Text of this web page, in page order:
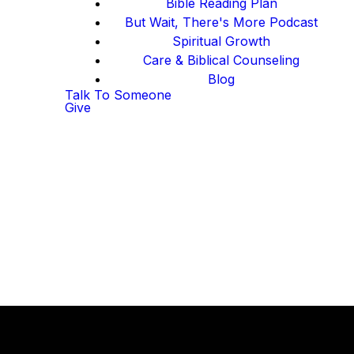
Bible Reading Plan
But Wait, There's More Podcast
Spiritual Growth
Care & Biblical Counseling
Blog
Talk To Someone
Give